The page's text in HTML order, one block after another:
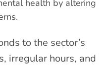
health by altering
to the sector’s
irregular hours, and